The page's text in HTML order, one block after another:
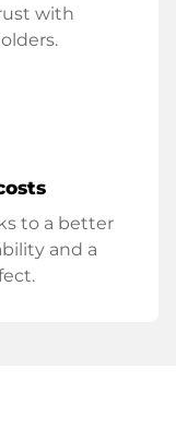
with
to a better
and a